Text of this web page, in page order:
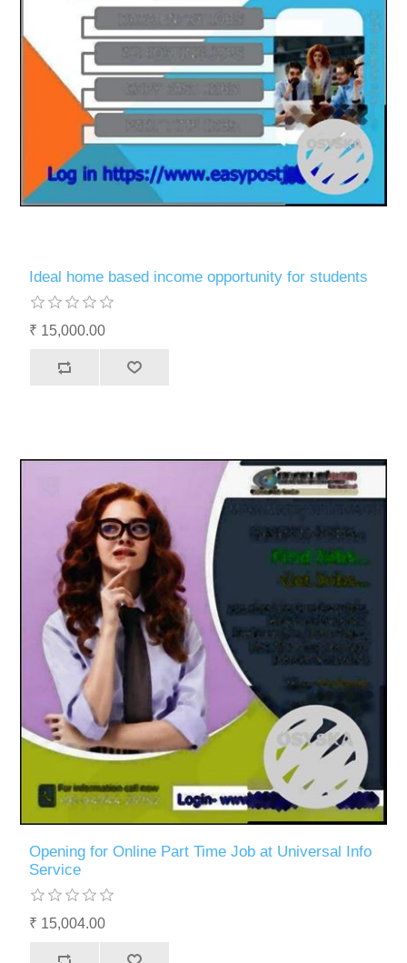
Ideal home based income opportunity for students
₹ 15,000.00
Opening for Online Part Time Job at Universal Info
Service
₹ 15,004.00